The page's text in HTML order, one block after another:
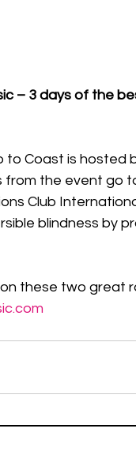
– 3 days of the
to Coast is hosted
the event go
Club
blindness by
these two great